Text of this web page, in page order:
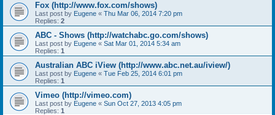
Fox (http://www.fox.com/shows)
Last post by Eugene « Thu Mar 06, 2014 7:20 pm
Replies: 2
ABC - Shows (http://watchabc.go.com/shows)
Last post by Eugene « Sat Mar 01, 2014 5:34 am
Replies: 1
Australian ABC iView (http://www.abc.net.au/iview/)
Last post by Eugene « Tue Feb 25, 2014 6:01 pm
Replies: 1
Vimeo (http://vimeo.com)
Last post by Eugene « Sun Oct 27, 2013 4:05 pm
Replies: 1